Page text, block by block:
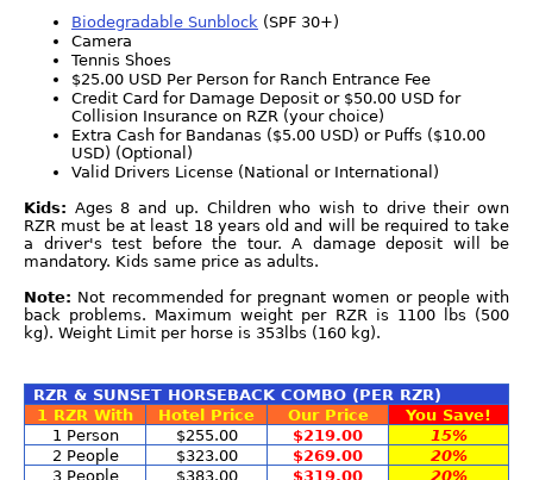
Biodegradable Sunblock (SPF 30+)
Camera
Tennis Shoes
$25.00 USD Per Person for Ranch Entrance Fee
Credit Card for Damage Deposit or $50.00 USD for
Collision Insurance on RZR (your choice)
Extra Cash for Bandanas ($5.00 USD) or Puffs ($10.00
USD) (Optional)
Valid Drivers License (National or International)
Kids: Ages 8 and up. Children who wish to drive their own
RZR must be at least 18 years old and will be required to take
a driver's test before the tour. A damage deposit will be
mandatory. Kids same price as adults.
Note: Not recommended for pregnant women or people with
back problems. Maximum weight per RZR is 1100 lbs (500
kg). Weight Limit per horse is 353lbs (160 kg).
RZR & SUNSET HORSEBACK COMBO (PER RZR)
1 RZR With
Hotel Price Our Price
You Save!
1 Person
$255.00 $219.00
15%
2 People
$323.00 $269.00
20%
3 People
$383.00 $319.00
20%